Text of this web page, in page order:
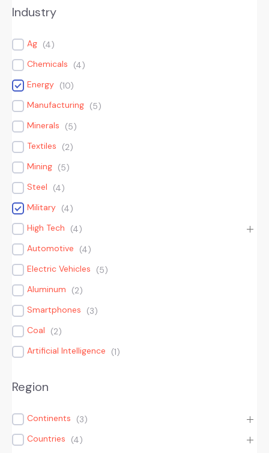
Industry
Ag (4)
Chemicals
(4)
Energy (10)
Manufacturing (5)
Minerals
(5)
Textiles
(2)
Mining (5)
Steel
(4)
Military (4)
High Tech
(4)
Automotive
(4)
Electric Vehicles
(5)
Aluminum
(2)
Smartphones
(3)
Coal
(2)
Artificial Intelligence
(1)
Region
Continents (3)
Countries
(4)